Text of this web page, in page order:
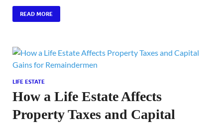
READ MORE
LIFE ESTATE
How a Life Estate Affects
Property Taxes and Capital